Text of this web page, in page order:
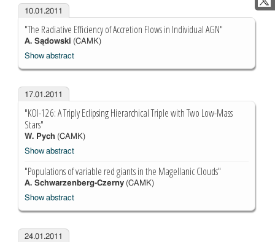
10.01.2011
"The Radiative Efficiency of Accretion Flows in Individual AGN"
A. Sądowski (CAMK)
Show abstract
17.01.2011
"KOI-126: A Triply Eclipsing Hierarchical Triple with Two Low-Mass
Stars"
W. Pych (CAMK)
Show abstract
"Populations of variable red giants in the Magellanic Clouds"
A. Schwarzenberg-Czerny(CAMK)
Show abstract
24.01.2011